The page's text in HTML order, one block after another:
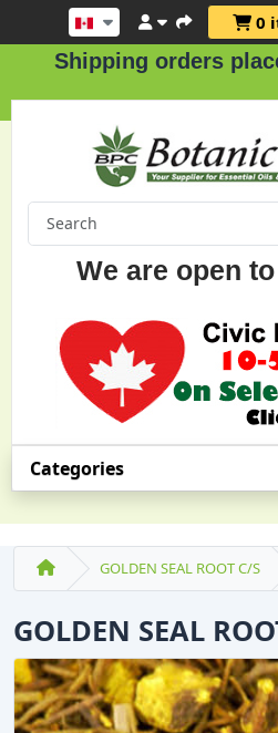
0
orders placed on
We are open
Categories
GOLDEN SEAL ROOT C/S
GOLDEN SEAL